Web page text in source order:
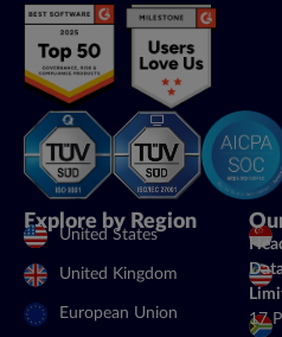
Explore by Region
United States
United Kingdom
European Union
17